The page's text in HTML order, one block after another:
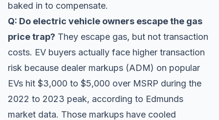
baked in to compensate.
Q: Do electric vehicle owners escape the gas
price trap? They escape gas, but not transaction
costs. EV buyers actually face higher transaction
risk because dealer markups (ADM) on popular
EVs hit $3,000 to $5,000 over MSRP during the
2022 to 2023 peak, according to Edmunds
market data. Those markups have cooled